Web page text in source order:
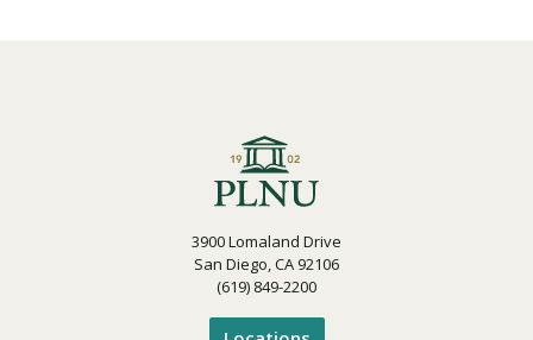
3900 Lomaland Drive
San Diego, CA 92106
(619) 849-2200